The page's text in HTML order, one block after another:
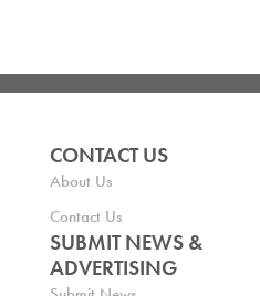
CONTACT US
About Us
Contact Us
SUBMIT NEWS &
ADVERTISING